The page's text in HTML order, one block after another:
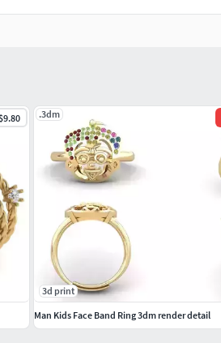
$9.80 .3dm
3d print
Man Kids Face Band Ring 3dm render detail